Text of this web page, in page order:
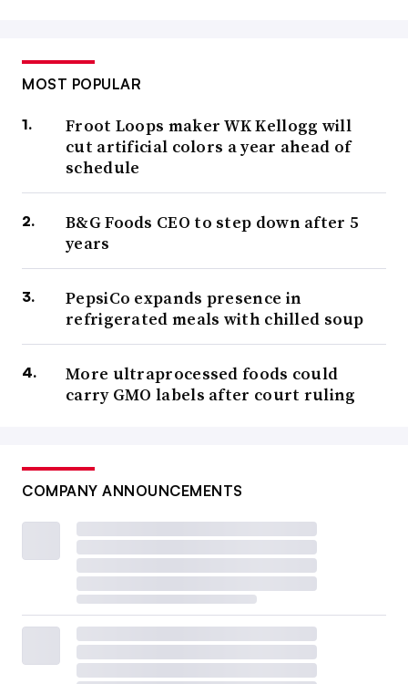
MOST POPULAR
Froot Loops maker WK Kellogg will
cut artificial colors a year ahead of
schedule
B&G Foods CEO to step down after 5
years
PepsiCo expands presence in
refrigerated meals with chilled soup
More ultraprocessed foods could
carry GMO labels after court ruling
COMPANY ANNOUNCEMENTS